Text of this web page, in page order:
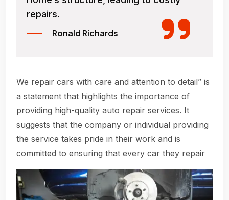
repairs.
Ronald Richards
We repair cars with care and attention to detail” is
a statement that highlights the importance of
providing high-quality auto repair services. It
suggests that the company or individual providing
the service takes pride in their work and is
committed to ensuring that every car they repair